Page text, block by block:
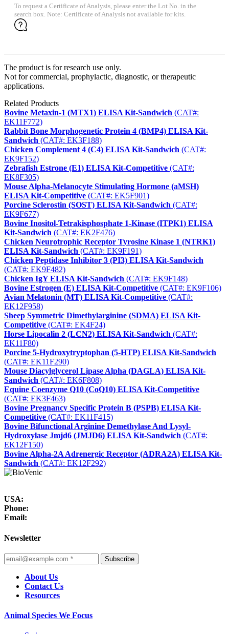
To request a Certificate of Analysis, please enter the Lot No. in the
search box. Note: Certificate of Analysis not available for kits.
The product is for research use only.
Not for commercial, prophylactic, diagnostic, or therapeutic
applications.
Related Products
Bovine Metaxin-1 (MTX1) ELISA Kit-Sandwich (CAT#:
EK11F772)
Rabbit Bone Morphogenetic Protein 4 (BMP4) ELISA Kit-
Sandwich (CAT#: EK3F188)
Chicken Complement 4 (C4) ELISA Kit-Sandwich (CAT#:
EK9F152)
Zebrafish Estrone (E1) ELISA Kit-Competitive (CAT#:
EK8F305)
Mouse Alpha-Melanocyte Stimulating Hormone (aMSH)
ELISA Kit-Competitive (CAT#: EK5F901)
Porcine Sclerostin (SOST) ELISA Kit-Sandwich (CAT#:
EK9F677)
Bovine Inositol-Tetrakisphosphate 1-Kinase (ITPK1) ELISA
Kit-Sandwich (CAT#: EK2F476)
Chicken Neurotrophic Receptor Tyrosine Kinase 1 (NTRK1)
ELISA Kit-Sandwich (CAT#: EK9F191)
Chicken Peptidase Inhibitor 3 (PI3) ELISA Kit-Sandwich
(CAT#: EK9F482)
Chicken IgY ELISA Kit-Sandwich (CAT#: EK9F148)
Bovine Estrogen (E) ELISA Kit-Competitive (CAT#: EK9F106)
Avian Melatonin (MT) ELISA Kit-Competitive (CAT#:
EK12F958)
Sheep Symmetric Dimethylarginine (SDMA) ELISA Kit-
Competitive (CAT#: EK4F24)
Horse Lipocalin 2 (LCN2) ELISA Kit-Sandwich (CAT#:
EK11F80)
Porcine 5-Hydroxytryptophan (5-HTP) ELISA Kit-Sandwich
(CAT#: EK11F290)
Mouse Diacylglycerol Lipase Alpha (DAGLA) ELISA Kit-
Sandwich (CAT#: EK6F808)
Equine Coenzyme Q10 (CoQ10) ELISA Kit-Competitive
(CAT#: EK3F463)
Bovine Pregnancy Specific Protein B (PSPB) ELISA Kit-
Competitive (CAT#: EK11F415)
Bovine Bifunctional Arginine Demethylase And Lysyl-
Hydroxylase Jmjd6 (JMJD6) ELISA Kit-Sandwich (CAT#:
EK12F150)
Bovine Alpha-2A Adrenergic Receptor (ADRA2A) ELISA Kit-
Sandwich (CAT#: EK12F292)
USA:
Phone:
Email:
Newsletter
Subscribe
About Us
Contact Us
Resources
Animal Species We Focus